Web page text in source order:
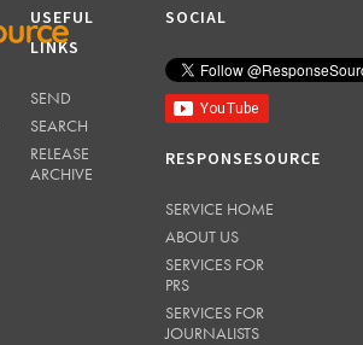
USEFUL
LINKS
SEND
SEARCH
RELEASE
ARCHIVE
SOCIAL
RESPONSESOURCE
SERVICE HOME
ABOUT US
SERVICES FOR
PRS
SERVICES FOR
JOURNALISTS